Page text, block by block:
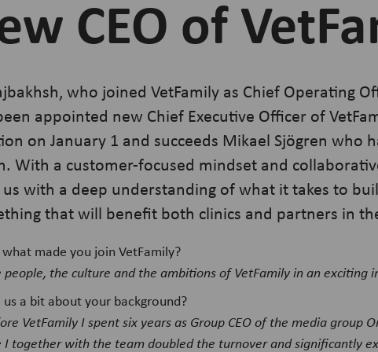
CEO of
who joined VetFamily as Chief Operating
appointed new Chief Executive Officer of
on January 1 and succeeds Mikael Sjögren who
With a customer-focused mindset and
with a deep understanding of what it takes to
that will benefit both clinics and partners in
what made you join VetFamily?
people, the culture and the ambitions of VetFamily in an exciting
us a bit about your background?
VetFamily I spent six years as Group CEO of the media group
I together with the team doubled the turnover and significantly